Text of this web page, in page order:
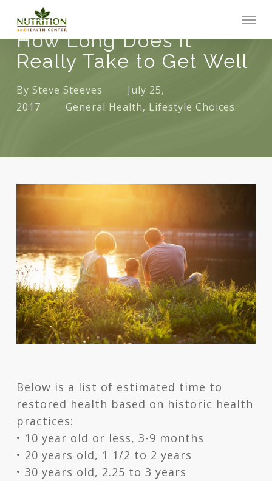
main
content
How Long Does it
Really Take to Get Well
By Steve Steeves
July 25,
2017
General Health, Lifestyle Choices
Below is a list of estimated time to
restored health based on historic health
practices:
• 10 year old or less, 3-9 months
• 20 years old, 1 1/2 to 2 years
• 30 years old, 2.25 to 3 years